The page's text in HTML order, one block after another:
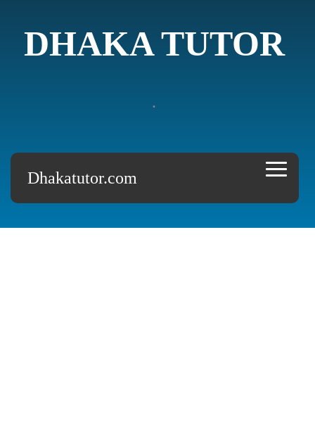
DHAKA TUTOR
.
Dhakatutor.com